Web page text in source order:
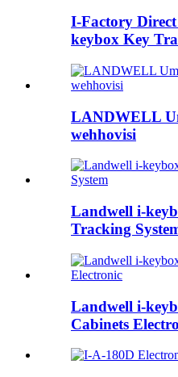
I-Factory
keybox Key
LANDWELL
wehhovisi
Landwell i-
Tracking
Landwell i-
Cabinets